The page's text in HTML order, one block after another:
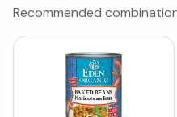
Recommended